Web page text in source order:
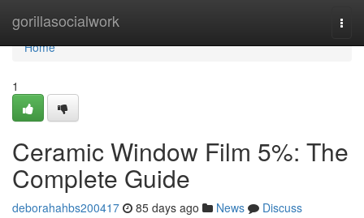
gorillasocialwork
Home
Home
1
Ceramic Window Film 5%: The
Complete Guide
deborahahbs200417 85 days ago News
Discuss